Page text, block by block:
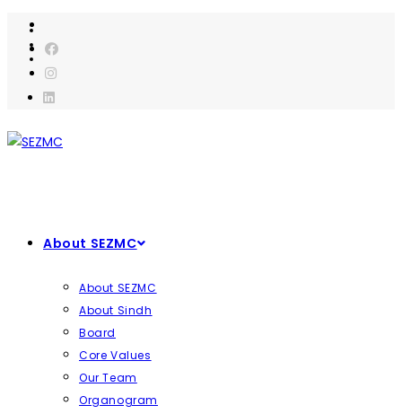
Skip
content
About SEZMC
About SEZMC
About Sindh
Board
Core Values
Our Team
Organogram